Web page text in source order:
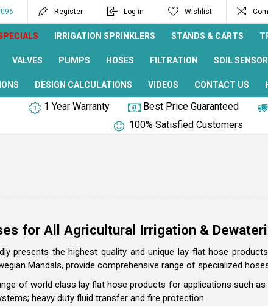
Register Log in Wishlist
IRRIGATION SPRINKLERS STANDS & CARTS
VALVES PUMPS HOSES FILTRATION SOIL
DESIGN CALCULATIONS VIDEOS CONTACT US
1 Year Warranty Best Price Guaranteed
100% Satisfied Customers
for All Agricultural Irrigation &
presents the highest quality and unique lay flat hose
Mandals, provide comprehensive range of specialized
of world class lay flat hose products for applications such
heavy duty fluid transfer and fire protection.